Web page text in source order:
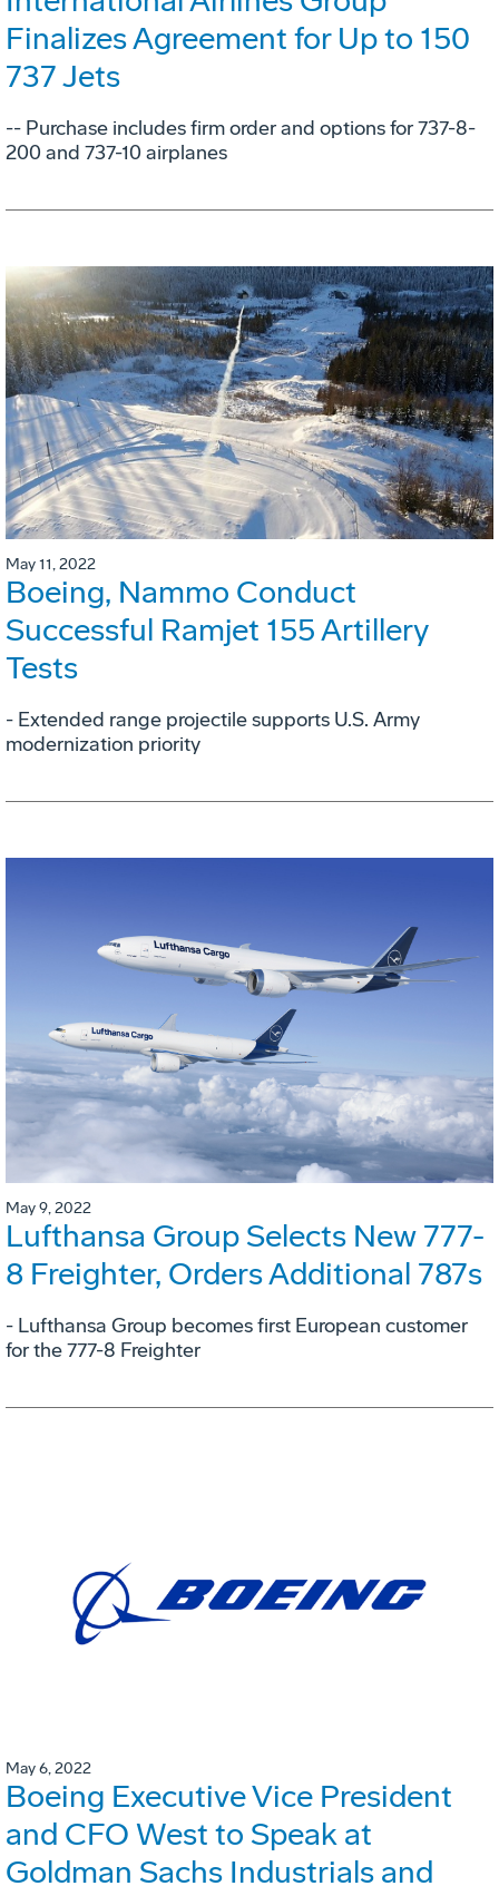
Finalizes Agreement for Up to 150
737 Jets
-- Purchase includes firm order and options for 737-8-
200 and 737-10 airplanes
May 11, 2022
Boeing, Nammo Conduct
Successful Ramjet 155 Artillery
Tests
- Extended range projectile supports U.S. Army
modernization priority
May 9, 2022
Lufthansa Group Selects New 777-
8 Freighter, Orders Additional 787s
- Lufthansa Group becomes first European customer
for the 777-8 Freighter
May 6, 2022
Boeing Executive Vice President
and CFO West to Speak at
Goldman Sachs Industrials and